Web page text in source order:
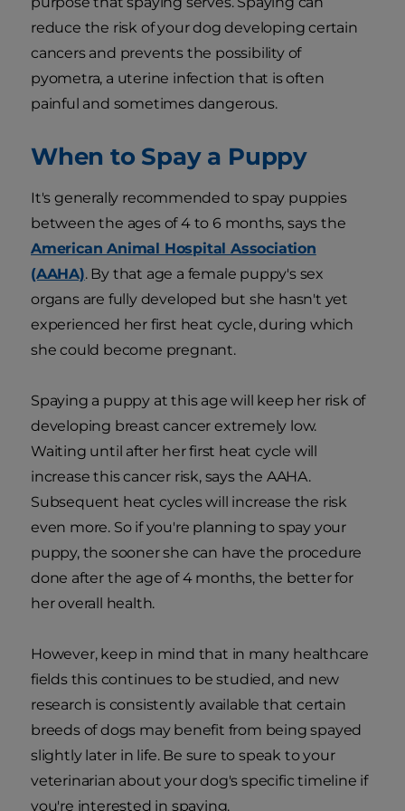
reduce the risk of your dog developing certain
cancers and prevents the possibility of
pyometra, a uterine infection that is often
painful and sometimes dangerous.
When to Spay a Puppy
It's generally recommended to spay puppies
between the ages of 4 to 6 months, says the
American Animal Hospital Association
(AAHA). By that age a female puppy's sex
organs are fully developed but she hasn't yet
experienced her first heat cycle, during which
she could become pregnant.
Spaying a puppy at this age will keep her risk of
developing breast cancer extremely low.
Waiting until after her first heat cycle will
increase this cancer risk, says the AAHA.
Subsequent heat cycles will increase the risk
even more. So if you're planning to spay your
puppy, the sooner she can have the procedure
done after the age of 4 months, the better for
her overall health.
However, keep in mind that in many healthcare
fields this continues to be studied, and new
research is consistently available that certain
breeds of dogs may benefit from being spayed
slightly later in life. Be sure to speak to your
veterinarian about your dog's specific timeline if
you're interested in spaying.